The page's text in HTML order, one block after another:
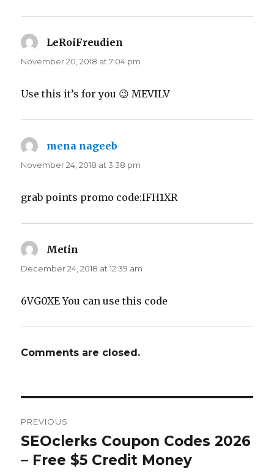
LeRoiFreudien
November 20, 2018 at 7:04 pm
Use this it’s for you 😉 MEVILV
mena nageeb
November 24, 2018 at 3:38 pm
grab points promo code:IFH1XR
Metin
December 24, 2018 at 12:39 am
6VG0XE You can use this code
Comments are closed.
navigation
PREVIOUS
Previous
post:
SEOclerks Coupon Codes 2026
– Free $5 Credit Money